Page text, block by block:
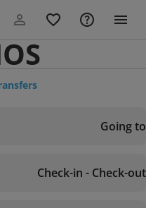
Going to
Check-in - Check-out